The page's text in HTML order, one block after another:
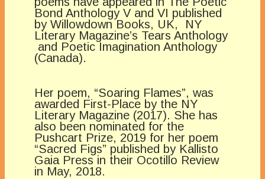
Bond Anthology V and VI published
by Willowdown Books, UK, NY
Literary Magazine’s Tears Anthology
and Poetic Imagination Anthology
(Canada).
Her poem, “Soaring Flames”, was
awarded First-Place by the NY
Literary Magazine (2017). She has
also been nominated for the
Pushcart Prize, 2019 for her poem
“Sacred Figs” published by Kallisto
Gaia Press in their Ocotillo Review
in May, 2018.